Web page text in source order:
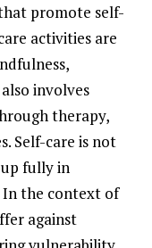
promote self-
activities are
involves
therapy,
Self-care is not
up fully in
In the context of
against